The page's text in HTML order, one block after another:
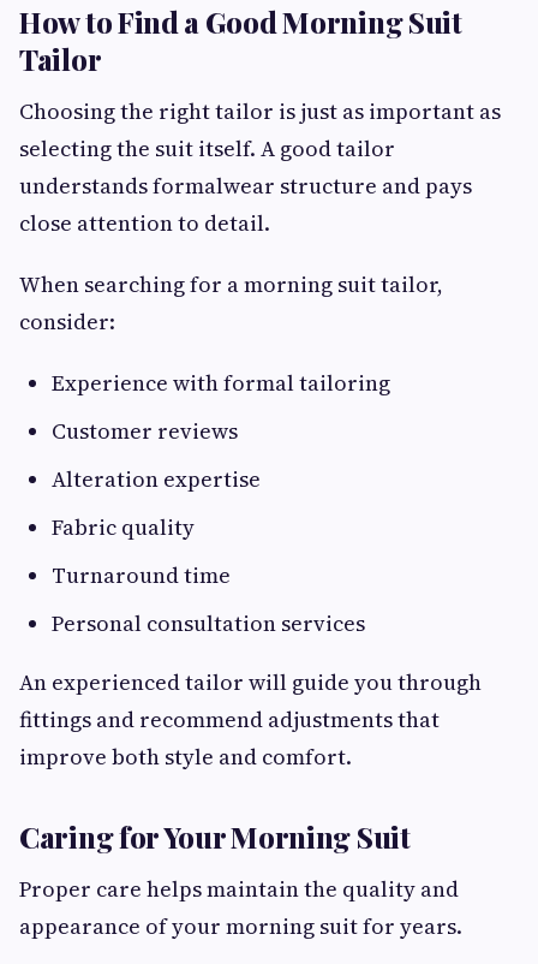
How to Find a Good Morning Suit
Tailor
Choosing the right tailor is just as important as
selecting the suit itself. A good tailor
understands formalwear structure and pays
close attention to detail.
When searching for a morning suit tailor,
consider:
Experience with formal tailoring
Customer reviews
Alteration expertise
Fabric quality
Turnaround time
Personal consultation services
An experienced tailor will guide you through
fittings and recommend adjustments that
improve both style and comfort.
Caring for Your Morning Suit
Proper care helps maintain the quality and
appearance of your morning suit for years.